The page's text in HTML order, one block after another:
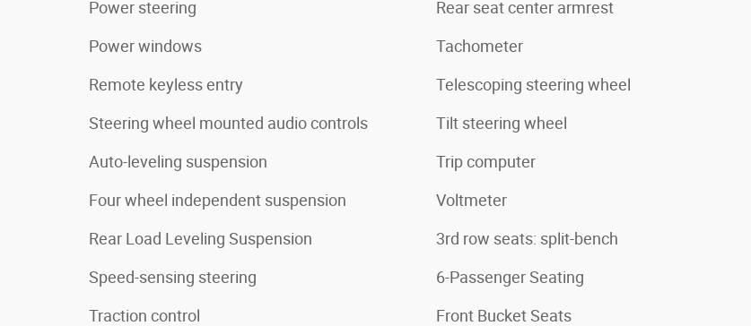
Power steering
Power windows
Remote keyless entry
Steering wheel mounted audio controls
Auto-leveling suspension
Four wheel independent suspension
Rear Load Leveling Suspension
Speed-sensing steering
Traction control
Rear seat center armrest
Tachometer
Telescoping steering wheel
Tilt steering wheel
Trip computer
Voltmeter
3rd row seats: split-bench
6-Passenger Seating
Front Bucket Seats